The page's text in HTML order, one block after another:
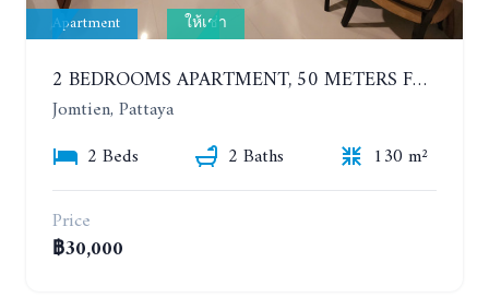
Apartment ให้เช่า
2 BEDROOMS APARTMENT, 50 METERS FROM THE BEACH. PANCHALAE BOUTIQUE RESIDENCE. YEAR CONTRACT
Jomtien, Pattaya
2 Beds
2 Baths
130 m²
Price
฿30,000